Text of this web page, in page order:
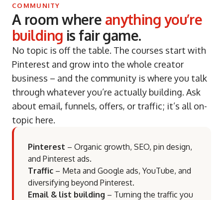
COMMUNITY
A room where anything you’re
building is fair game.
No topic is off the table. The courses start with
Pinterest and grow into the whole creator
business – and the community is where you talk
through whatever you’re actually building. Ask
about email, funnels, offers, or traffic; it’s all on-
topic here.
Pinterest – Organic growth, SEO, pin design,
and Pinterest ads.
Traffic – Meta and Google ads, YouTube, and
diversifying beyond Pinterest.
Email & list building – Turning the traffic you